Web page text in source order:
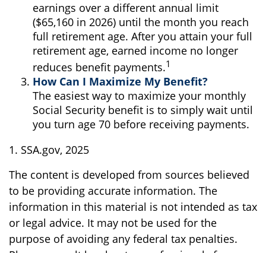
earnings over a different annual limit
($65,160 in 2026) until the month you reach
full retirement age. After you attain your full
retirement age, earned income no longer
reduces benefit payments.1
How Can I Maximize My Benefit?
The easiest way to maximize your monthly
Social Security benefit is to simply wait until
you turn age 70 before receiving payments.
1. SSA.gov, 2025
The content is developed from sources believed
to be providing accurate information. The
information in this material is not intended as tax
or legal advice. It may not be used for the
purpose of avoiding any federal tax penalties.